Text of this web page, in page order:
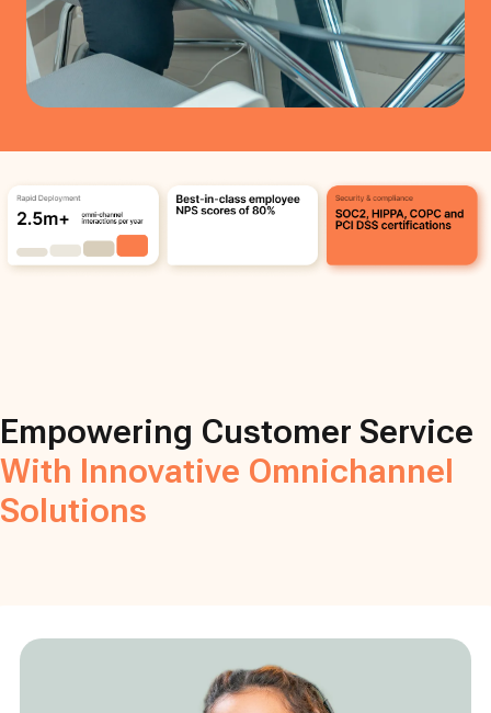
Empowering Customer Service
With Innovative Omnichannel
Solutions